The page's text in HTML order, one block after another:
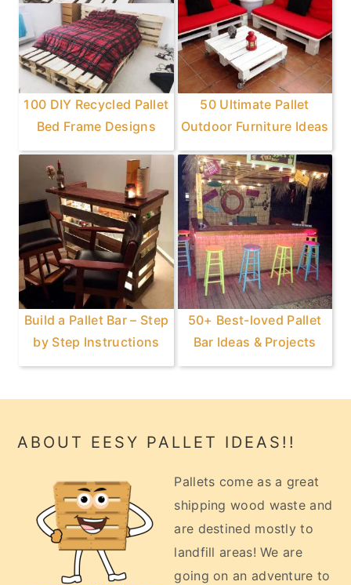
100 DIY Recycled Pallet
Bed Frame Designs
50 Ultimate Pallet
Outdoor Furniture Ideas
Build a Pallet Bar – Step
by Step Instructions
50+ Best-loved Pallet
Bar Ideas & Projects
Footer
ABOUT EESY PALLET IDEAS!!
Pallets come as a great
shipping wood waste and
are destined mostly to
landfill areas! We are
going on an adventure to